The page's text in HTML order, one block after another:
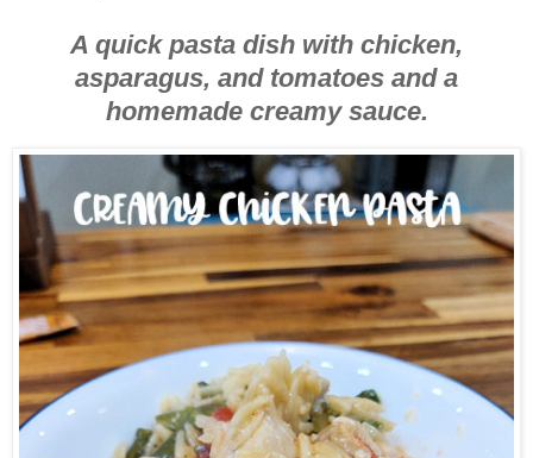
A quick pasta dish with chicken,
asparagus, and tomatoes and a
homemade creamy sauce.